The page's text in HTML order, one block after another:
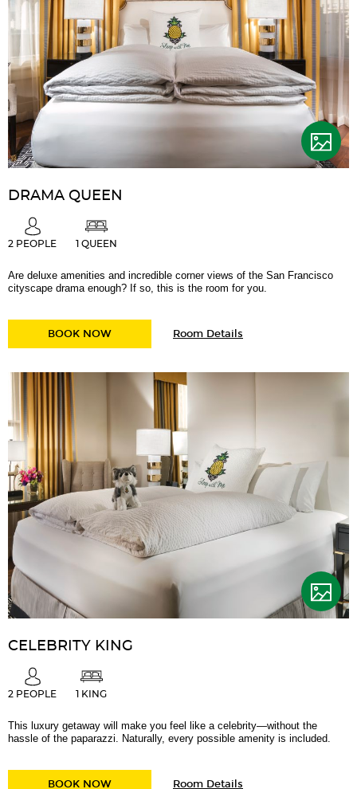
DRAMA QUEEN
2 PEOPLE 1 QUEEN
Are deluxe amenities and incredible corner views of the San Francisco
cityscape drama enough? If so, this is the room for you.
BOOK NOWDRAMA QUEENRoom DetailsDrama
CELEBRITY KING
2 PEOPLE 1 KING
This luxury getaway will make you feel like a celebrity—without the
hassle of the paparazzi. Naturally, every possible amenity is included.
BOOK NOWCELEBRITY KINGRoom Details